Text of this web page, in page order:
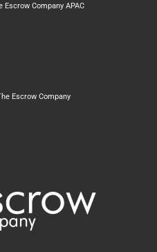
Company APAC
Escrow Company